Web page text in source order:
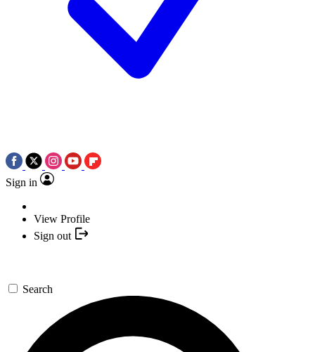
Sign in
View Profile
Sign out
Search